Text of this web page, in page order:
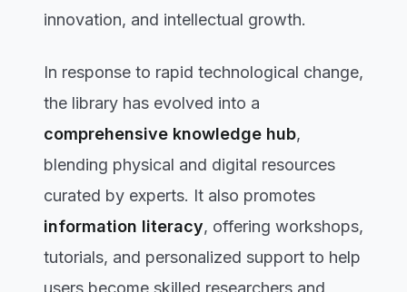
innovation, and intellectual growth.
In response to rapid technological change,
the library has evolved into a
comprehensive knowledge hub,
blending physical and digital resources
curated by experts. It also promotes
information literacy, offering workshops,
tutorials, and personalized support to help
users become skilled researchers and